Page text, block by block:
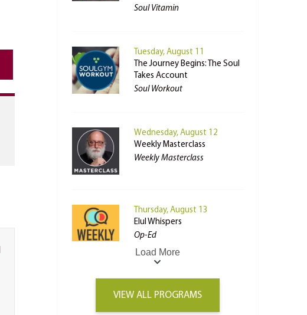
Soul Vitamin
Tuesday, August 11
The Journey Begins: The Soul
Takes Account
Soul Workout
Wednesday, August 12
Weekly Masterclass
Weekly Masterclass
Thursday, August 13
Elul Whispers
Op-Ed
Load More
VIEW ALL PROGRAMS